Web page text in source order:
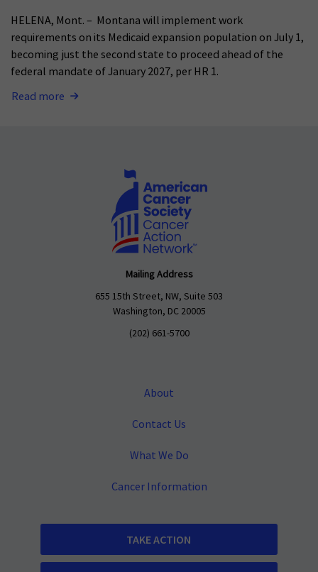
HELENA, Mont. – Montana will implement work
requirements on its Medicaid expansion population on July 1,
becoming just the second state to proceed ahead of the
federal mandate of January 2027, per HR 1.
Read more
Mailing Address
655 15th Street, NW, Suite 503
Washington, DC 20005
(202) 661-5700
About
Contact Us
What We Do
Cancer Information
TAKE ACTION